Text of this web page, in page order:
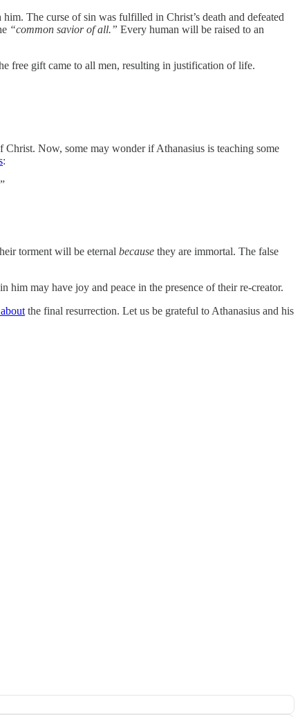
The curse of sin was fulfilled in Christ’s death and defeated
“common savior of all.” Every human will be raised to an
free gift came to all men, resulting in justification of life.
Now, some may wonder if Athanasius is teaching some
:
torment will be eternal because they are immortal. The false
him may have joy and peace in the presence of their re-creator.
the final resurrection. Let us be grateful to Athanasius and his